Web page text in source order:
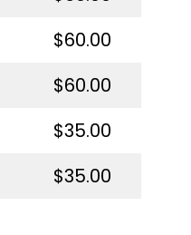
$60.00
$60.00
$35.00
$35.00